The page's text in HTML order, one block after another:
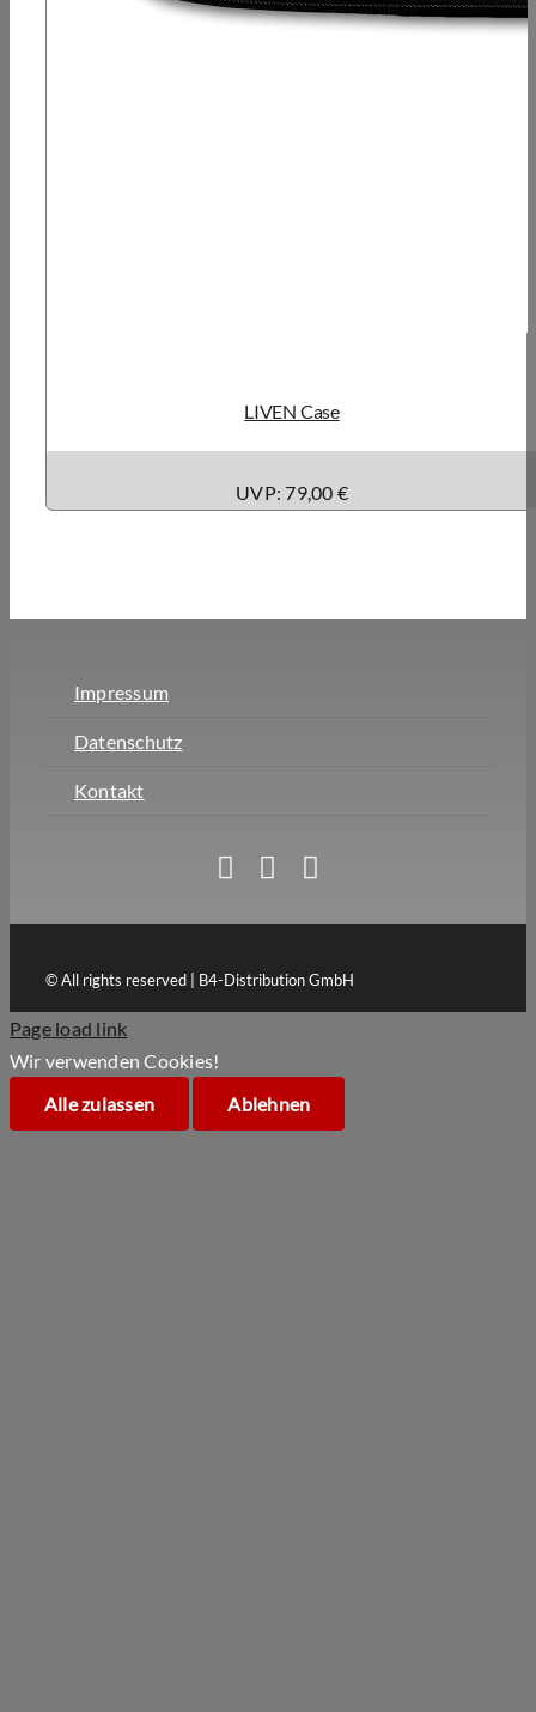
LIVEN Case
UVP: 79,00 €
Impressum
Datenschutz
Kontakt
© All rights reserved | B4-Distribution GmbH
Page load link
Wir verwenden Cookies!
Alle zulassen
Ablehnen